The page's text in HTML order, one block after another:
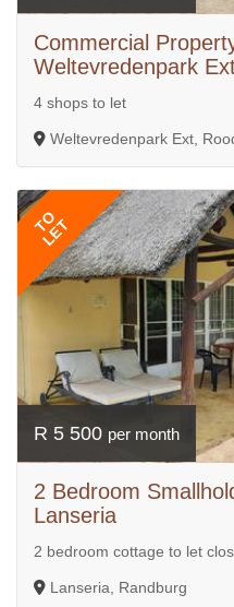
Commercial
Weltevredenpark
4 shops to let
Weltevredenpark Ext,
TO
LET
R 5 500 per month
2 Bedroom
Lanseria
2 bedroom cottage to let
Lanseria, Randburg